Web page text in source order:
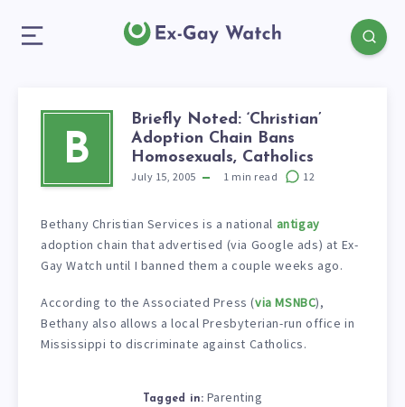
B
Briefly Noted: ‘Christian’
Adoption Chain Bans
Homosexuals, Catholics
July 15, 2005 1 min read 12
Bethany Christian Services is a national antigay
adoption chain that advertised (via Google ads) at Ex-
Gay Watch until I banned them a couple weeks ago.
According to the Associated Press (via MSNBC),
Bethany also allows a local Presbyterian-run office in
Mississippi to discriminate against Catholics.
Tagged in: Parenting